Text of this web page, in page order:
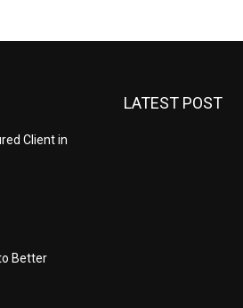
Client in
Better
LATEST POST